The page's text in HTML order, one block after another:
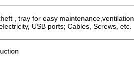
, tray for easy maintenance,ventilation
USB ports; Cables, Screws, etc.